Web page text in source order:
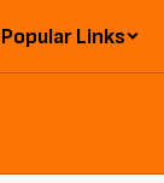
Popular Links